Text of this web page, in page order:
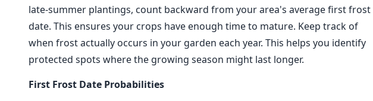
late-summer plantings, count backward from your area's average first frost
date. This ensures your crops have enough time to mature. Keep track of
when frost actually occurs in your garden each year. This helps you identify
protected spots where the growing season might last longer.
First Frost Date Probabilities